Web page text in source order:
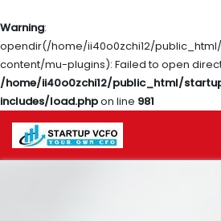
Warning:
opendir(/home/ii40o0zchi12/
content/mu-plugins): Failed to open
/home/ii40o0zchi12/public_html/
includes/load.phpon line 981